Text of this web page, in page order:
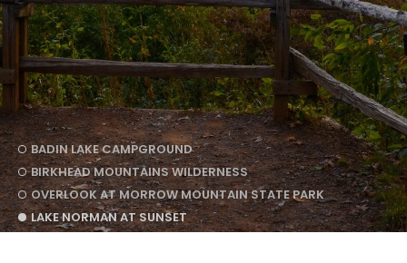
BADIN LAKE CAMPGROUND
BIRKHEAD MOUNTAINS WILDERNESS
OVERLOOK AT MORROW MOUNTAIN STATE PARK
LAKE NORMAN AT SUNSET